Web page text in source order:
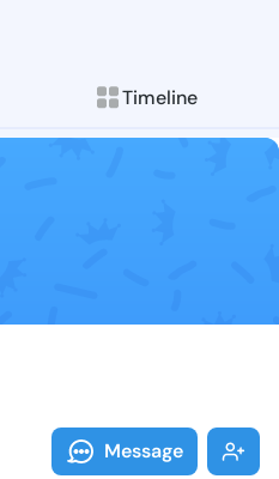
Timeline
Follow Ozella
Explore posts &
Message